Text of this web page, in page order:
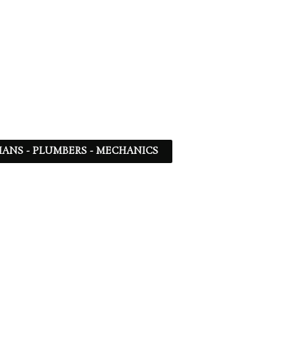
- PLUMBERS - MECHANICS